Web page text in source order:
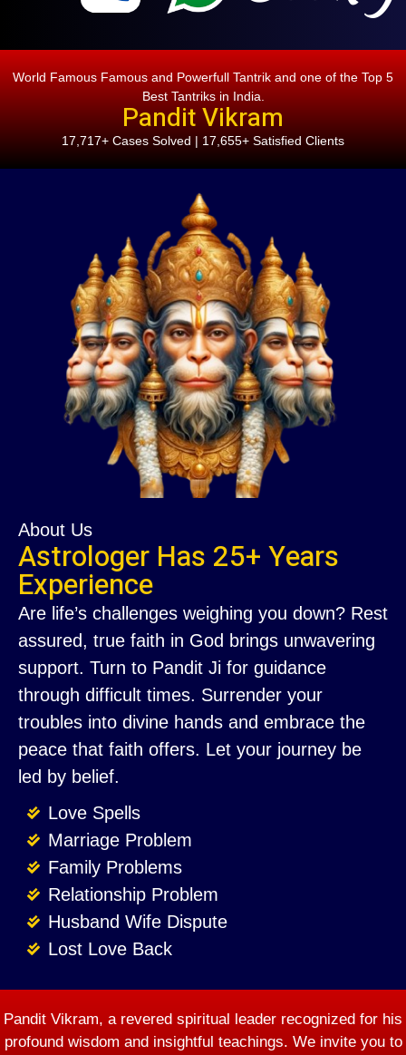
World Famous Famous and Powerfull Tantrik and one of the Top 5
Best Tantriks in India.
Pandit Vikram
17,717+ Cases Solved | 17,655+ Satisfied Clients
About Us
Astrologer Has 25+ Years
Experience
Are life’s challenges weighing you down? Rest
assured, true faith in God brings unwavering
support. Turn to Pandit Ji for guidance
through difficult times. Surrender your
troubles into divine hands and embrace the
peace that faith offers. Let your journey be
led by belief.
Love Spells
Marriage Problem
Family Problems
Relationship Problem
Husband Wife Dispute
Lost Love Back
Pandit Vikram, a revered spiritual leader recognized for his
profound wisdom and insightful teachings. We invite you to